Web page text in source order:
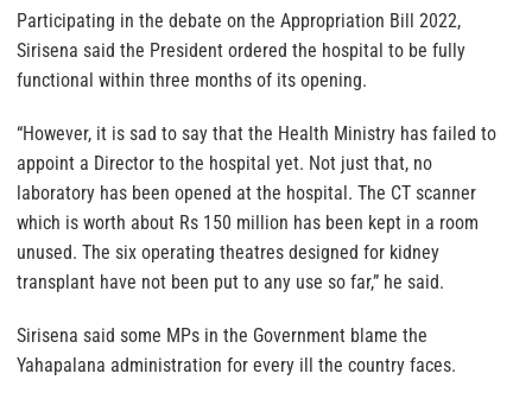
Participating in the debate on the Appropriation Bill 2022,
Sirisena said the President ordered the hospital to be fully
functional within three months of its opening.
“However, it is sad to say that the Health Ministry has failed to
appoint a Director to the hospital yet. Not just that, no
laboratory has been opened at the hospital. The CT scanner
which is worth about Rs 150 million has been kept in a room
unused. The six operating theatres designed for kidney
transplant have not been put to any use so far,” he said.
Sirisena said some MPs in the Government blame the
Yahapalana administration for every ill the country faces.